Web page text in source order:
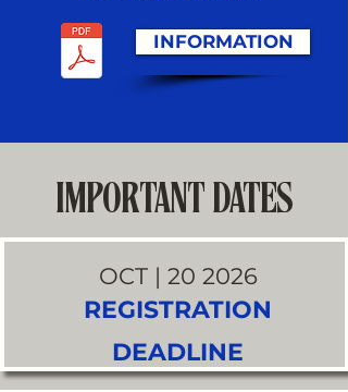
INFORMATION
IMPORTANT DATES
OCT | 20 2026
REGISTRATION
DEADLINE